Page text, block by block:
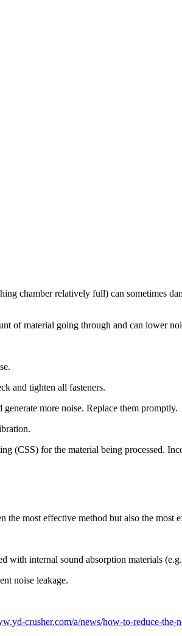
chamber relatively full) can sometimes
of material going through and can lower
and tighten all fasteners.
more noise. Replace them promptly.
(CSS) for the material being processed.
most effective method but also the most
with internal sound absorption materials
noise leakage.
crusher.com/a/news/how-to-reduce-the-